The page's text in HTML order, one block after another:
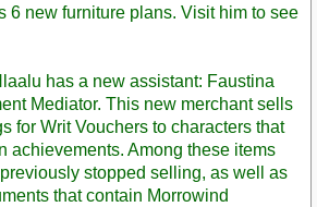
6 new furniture plans. Visit him to see
has a new assistant: Faustina
Mediator. This new merchant sells
for Writ Vouchers to characters that
achievements. Among these items
stopped selling, as well as
that contain Morrowind